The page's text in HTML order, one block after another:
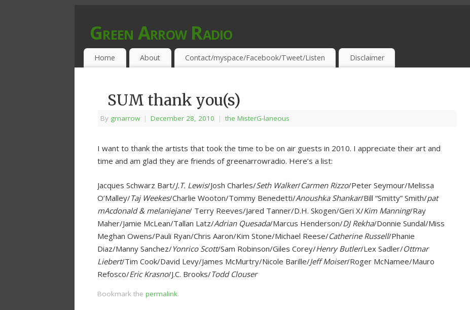
Green Arrow Radio
MUSIC PROGRAMMED FOR OPEN MINDS & THIRSTY EAR-HOLES!
Home About Contact/myspace/Facebook/Tweet/Listen Disclaimer
SUM thank you(s)
By grnarrow | December 28, 2010 | the MisterG-laneous
I want to thank the artists that took the time to be on air guests in 2010. I appreciate their art and
time and am glad they are friends of greenarrowradio. Here’s a list:
Jacques Schwarz Bart/J.T. Lewis/Josh Charles/Seth Walker/Carmen Rizzo/Peter Seymour/Melissa
O’Malley/Taj Weekes/Charlie Wooton/Tommy Benedetti/Anoushka Shankar/Bill “Smitty” Smith/pat
mAcdonald & melaniejane/ Terry Reeves/Jared Tanner/D.H. Skogen/Geri X/Kim Manning/Ray
Maher/Jamie McLean/Tallan Latz/Adrian Quesada/Marcus Henderson/DJ Rekha/Donnie Sundal/Miss
Meghan Owens/Pauli Ryan/Chris Aaron/Kim Stone/Michael Reese/Catherine Russell/Phanie
Diaz/Manny Sanchez/Yonrico Scott/Sam Robinson/Giles Corey/Henry Butler/Lex Sadler/Ottmar
Liebert/Tim Cook/David Levy/James McMurtry/Nicole Barille/Jeff Moiser/Roger McNamee/Mauro
Refosco/Eric Krasno/J.C. Brooks/Todd Clouser
Bookmark the permalink.